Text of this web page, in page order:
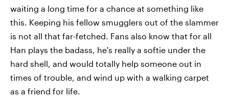
waiting a long time for a chance at something like
this. Keeping his fellow smugglers out of the slammer
is not all that far-fetched. Fans also know that for all
Han plays the badass, he's really a softie under the
hard shell, and would totally help someone out in
times of trouble, and wind up with a walking carpet
as a friend for life.